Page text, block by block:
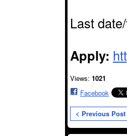
Last
Apply:
Views: 1021
Facebook
< Previous Post